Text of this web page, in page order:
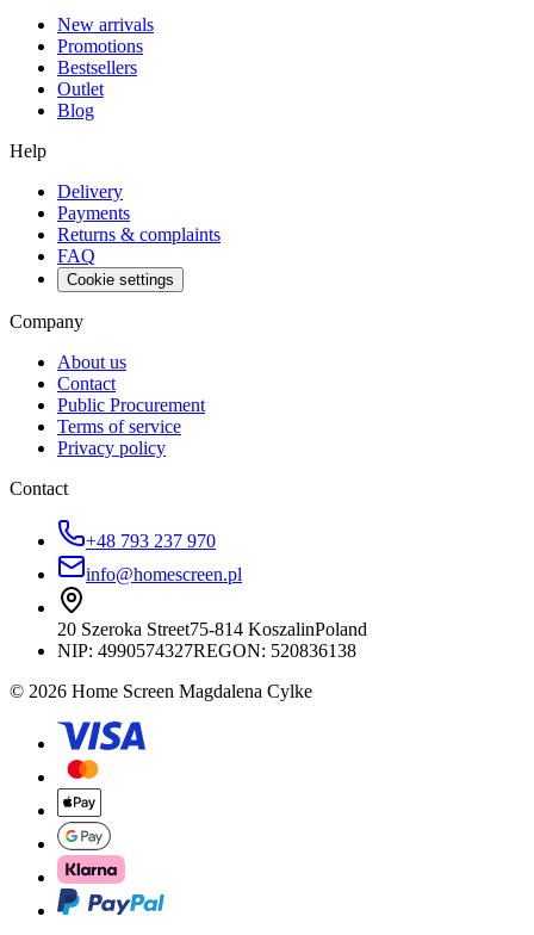
New arrivals
Promotions
Bestsellers
Outlet
Blog
Help
Delivery
Payments
Returns & complaints
FAQ
Cookie settings
Company
About us
Contact
Public Procurement
Terms of service
Privacy policy
Contact
+48 793 237 970
info@homescreen.pl
20 Szeroka Street75-814 KoszalinPoland
NIP: 4990574327REGON: 520836138
© 2026 Home Screen Magdalena Cylke